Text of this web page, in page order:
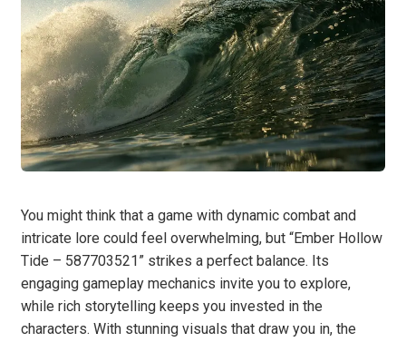
You might think that a game with dynamic combat and
intricate lore could feel overwhelming, but “Ember Hollow
Tide – 587703521” strikes a perfect balance. Its
engaging gameplay mechanics invite you to explore,
while rich storytelling keeps you invested in the
characters. With stunning visuals that draw you in, the